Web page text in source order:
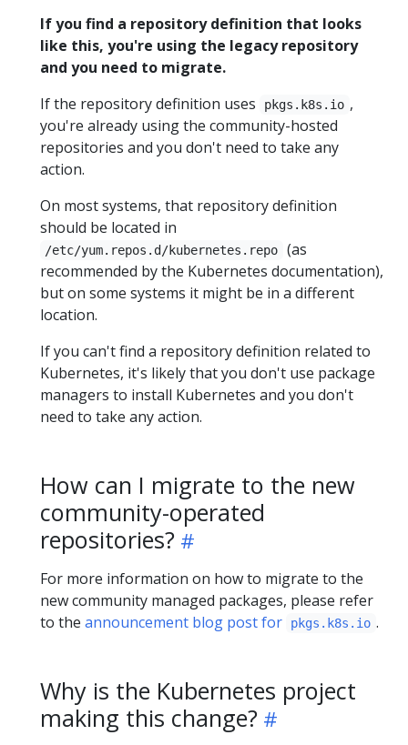
If you find a repository definition that looks
like this, you're using the legacy repository
and you need to migrate.
If the repository definition uses
pkgs.k8s.io ,
you're already using the community-hosted
repositories and you don't need to take any
action.
On most systems, that repository definition
should be located in
/etc/yum.repos.d/kubernetes.repo
(as
recommended by the Kubernetes documentation),
but on some systems it might be in a different
location.
If you can't find a repository definition related to
Kubernetes, it's likely that you don't use package
managers to install Kubernetes and you don't
need to take any action.
How can I migrate to the new
community-operated
repositories?
For more information on how to migrate to the
new community managed packages, please refer
to the announcement blog post for pkgs.k8s.io .
Why is the Kubernetes project
making this change?